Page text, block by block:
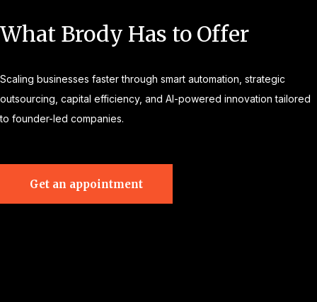
What Brody Has to Offer
Scaling businesses faster through smart automation, strategic
outsourcing, capital efficiency, and AI-powered innovation tailored
to founder-led companies.
Get an appointment